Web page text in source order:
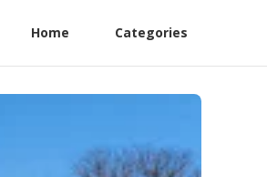
Home Categories